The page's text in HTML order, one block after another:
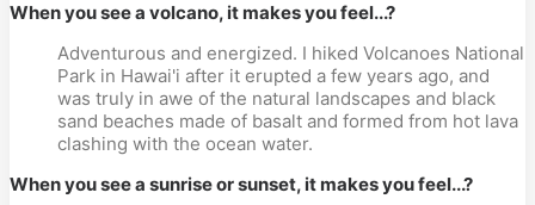
When you see a volcano, it makes you feel...?
Adventurous and energized. I hiked Volcanoes National
Park in Hawai'i after it erupted a few years ago, and
was truly in awe of the natural landscapes and black
sand beaches made of basalt and formed from hot lava
clashing with the ocean water.
When you see a sunrise or sunset, it makes you feel...?